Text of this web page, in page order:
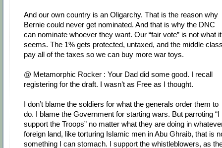
And our own country is an Oligarchy. That is the reason why
Bernie could never get nominated. And that is why the DNC
can nominate whoever they want. Our “fair vote” is not what it
seems. The 1% gets protected, untaxed, and the middle
pay all of the taxes so we can buy more war toys.
@ Metamorphic Rocker : Your Dad did some good. I recall
registering for the draft. I wasn’t as Free as I thought.
I don’t blame the soldiers for what the generals order them to
do. I blame the Government for starting wars. But parroting “I
support the Troops” no matter what they are doing in
foreign land, like torturing Islamic men in Abu Ghraib, that is
something I can stomach. I support the whistleblowers, as